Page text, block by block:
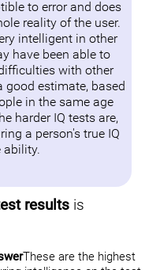
to error and does
reality of the user.
intelligent in other
have been able to
with other
good estimate, based
in the same age
harder IQ tests are,
a person's true IQ
ability.
resultsis
These are the highest